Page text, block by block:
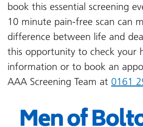
book this essential screening
10 minute pain-free scan can
difference between life and
this opportunity to check your
information or to book an
AAA Screening Team at 0161